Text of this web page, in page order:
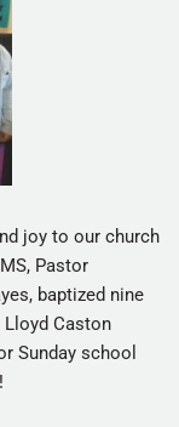
joy to our church
Pastor
baptized nine
Caston
Sunday school